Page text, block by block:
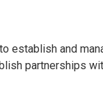
establish and
partnerships